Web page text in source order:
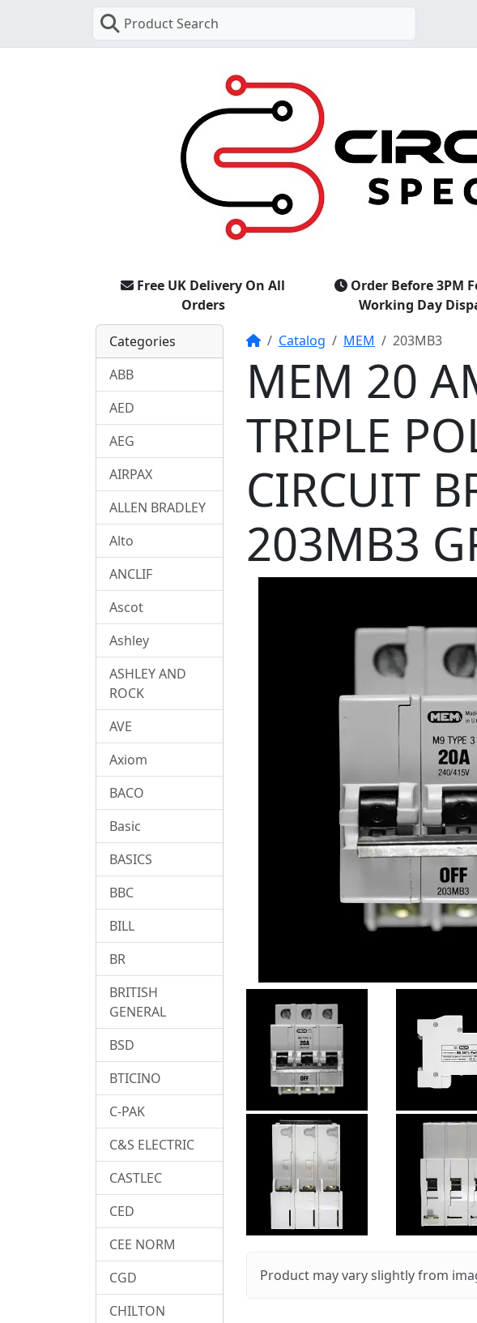
Product Search
Free UK Delivery On All
Orders
Order Before 3PM
Working Day
HomeCatalog MEM 203MB3
MEM 20
TRIPLE
CIRCUIT
203MB3
Product may vary slightly from
Categories
ABB
AED
AEG
AIRPAX
ALLEN BRADLEY
Alto
ANCLIF
Ascot
Ashley
ASHLEY AND
ROCK
AVE
Axiom
BACO
Basic
BASICS
BBC
BILL
BR
BRITISH
GENERAL
BSD
BTICINO
C-PAK
C&S ELECTRIC
CASTLEC
CED
CEE NORM
CGD
CHILTON